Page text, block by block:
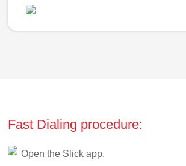
Fast Dialing procedure:
Open the Slick app.